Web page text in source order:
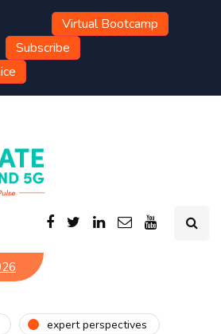
Virtual Bootcamp
Subscribe
expert perspectives